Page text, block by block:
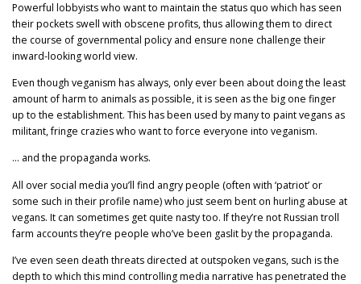
Powerful lobbyists who want to maintain the status quo which has seen
their pockets swell with obscene profits, thus allowing them to direct
the course of governmental policy and ensure none challenge their
inward-looking world view.
Even though veganism has always, only ever been about doing the least
amount of harm to animals as possible, it is seen as the big one finger
up to the establishment. This has been used by many to paint vegans as
militant, fringe crazies who want to force everyone into veganism.
… and the propaganda works.
All over social media you’ll find angry people (often with ‘patriot’ or
some such in their profile name) who just seem bent on hurling abuse at
vegans. It can sometimes get quite nasty too. If they’re not Russian troll
farm accounts they’re people who’ve been gaslit by the propaganda.
I’ve even seen death threats directed at outspoken vegans, such is the
depth to which this mind controlling media narrative has penetrated the